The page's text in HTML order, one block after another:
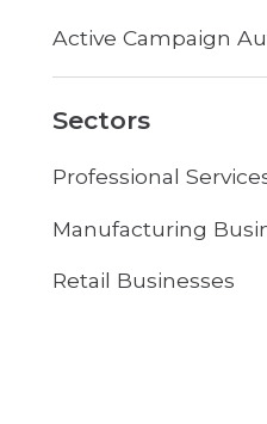
Active Campaign
Sectors
Professional
Manufacturing
Retail Businesses